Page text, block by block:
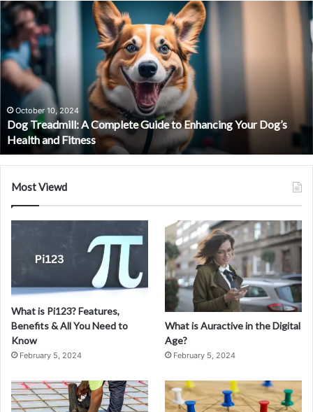
Dog’s
Wealth
Review
Pioneer
your
Trading
Journey
with
Confidence
September 30, 2024
PS Wealth Review – Pioneer your Trading
Confidence
Most Viewd
What is Pi123? Features,
Benefits & All You Need to
Know
February 5, 2024
What is Auractive in the Digital
Age?
February 5, 2024